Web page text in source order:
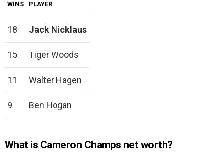
WINS PLAYER
18 Jack Nicklaus
15 Tiger Woods
11 Walter Hagen
9 Ben Hogan
What is Cameron Champs net worth?